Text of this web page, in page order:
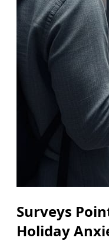
Surveys
Holiday